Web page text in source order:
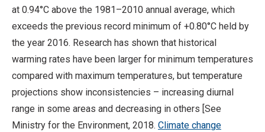
at 0.94°C above the 1981–2010 annual average, which
exceeds the previous record minimum of +0.80°C held by
the year 2016. Research has shown that historical
warming rates have been larger for minimum temperatures
compared with maximum temperatures, but temperature
projections show inconsistencies – increasing diurnal
range in some areas and decreasing in others [See
Ministry for the Environment, 2018. Climate change